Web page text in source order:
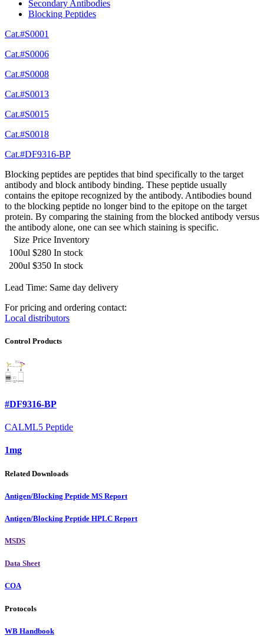
Secondary Antibodies
Blocking Peptides
Cat.#S0001
Cat.#S0006
Cat.#S0008
Cat.#S0013
Cat.#S0015
Cat.#S0018
Cat.#DF9316-BP
Blocking peptides are peptides that bind specifically to the target
antibody and block antibody binding. These peptide usually
contains the epitope recognized by the antibody. Antibodies bound
to the blocking peptide no longer bind to the epitope on the target
protein. By comparing the staining from the blocked antibody versus
the antibody alone, one can see which staining is specific.
Size Price Inventory
100ul $280 In stock
200ul $350 In stock
Lead Time: Same day delivery
For pricing and ordering contact:
Local distributors
Control Products
#DF9316-BP
CALML5 Peptide
1mg
Related Downloads
Antigen/Blocking Peptide MS Report
Antigen/Blocking Peptide HPLC Report
MSDS
Data Sheet
COA
Protocols
WB Handbook